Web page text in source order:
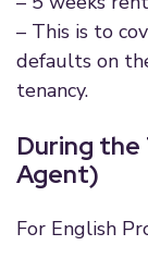
– This is to
defaults on
tenancy.
During
Agent)
For English